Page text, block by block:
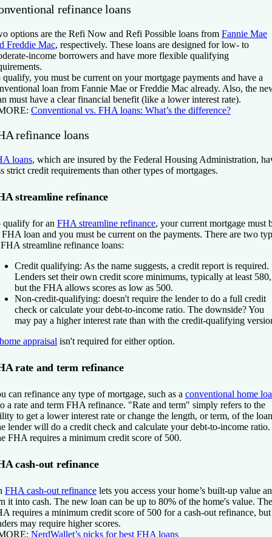
refinance loans
options are the Refi Now and Refi Possible loans from Fannie Mae
Freddie Mac, respectively. These loans are designed for low- to
income borrowers and have more flexible qualifying
qualify, you must be current on your mortgage payments and have a
loan from Fannie Mae or Freddie Mac already. Also, the
must have a clear financial benefit (like a lower interest rate).
Conventional vs. FHA loans: What’s the difference?
refinance loans
loans, which are insured by the Federal Housing Administration,
strict credit requirements than other types of mortgages.
streamline refinance
qualify for an FHA streamline refinance, your current mortgage must
FHA loan and you must be current on the payments. There are two
streamline refinance loans:
Credit qualifying: As the name suggests, a credit report is required.
Lenders set their own credit score minimums, typically at least 580,
but the FHA allows scores as low as 500.
Non-credit-qualifying: doesn't require the lender to do a full credit
check or calculate your debt-to-income ratio. The downside? You
may pay a higher interest rate than with the credit-qualifying
home appraisal isn't required for either option.
rate and term refinance
can refinance any type of mortgage, such as a conventional home
a rate and term FHA refinance. "Rate and term" simply refers to the
to get a lower interest rate or change the length, or term, of the
lender will do a credit check and calculate your debt-to-income ratio.
FHA requires a minimum credit score of 500.
cash-out refinance
FHA cash-out refinance lets you access your home’s built-up value
it into cash. The new loan can be up to 80% of the home's value. The
requires a minimum credit score of 500 for a cash-out refinance, but
may require higher scores.
NerdWallet’s picks for best FHA loans